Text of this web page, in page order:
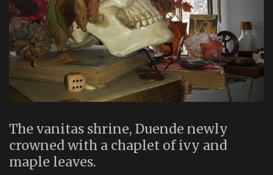
The vanitas shrine, Duende newly
crowned with a chaplet of ivy and
maple leaves.